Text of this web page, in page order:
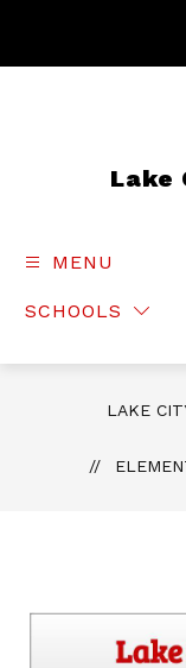
Lake
MENU
SCHOOLS
LAKE